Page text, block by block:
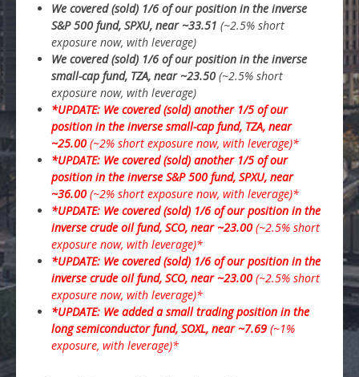
We covered (sold) 1/6 of our position in the inverse
S&P 500 fund, SPXU, near ~33.51 (~2.5% short
exposure now, with leverage)
We covered (sold) 1/6 of our position in the inverse
small-cap fund, TZA, near ~23.50 (~2.5% short
exposure now, with leverage)
*UPDATE: We covered (sold) another 1/5 of our
position in the inverse small-cap fund, TZA, near
~25.00 (~2% short exposure now, with leverage)*
*UPDATE: We covered (sold) another 1/5 of our
position in the inverse S&P 500 fund, SPXU, near
~36.00 (~2% short exposure now, with leverage)*
*UPDATE: We covered (sold) 1/6 of our position in the
inverse crude oil fund, SCO, near ~23.00 (~2.5% short
exposure now, with leverage)*
*UPDATE: We covered (sold) 1/6 of our position in the
inverse crude oil fund, SCO, near ~23.00 (~2.5% short
exposure now, with leverage)*
*UPDATE: We added a small trading position in the
long semiconductor fund, SOXL, near ~7.69 (~1%
exposure, with leverage)*